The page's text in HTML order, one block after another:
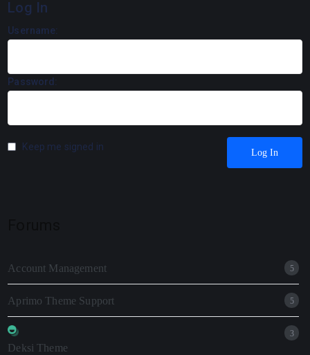
Log In
Username:
Password:
Keep me signed in
Log In
Account Management 5
Aprimo Theme Support 5
Deksi Theme
3